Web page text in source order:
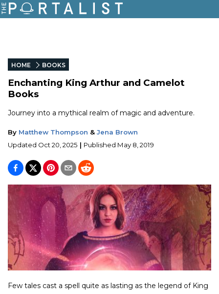
HOME BOOKS
Enchanting King Arthur and Camelot
Books
Journey into a mythical realm of magic and adventure.
By Matthew Thompson & Jena Brown
Updated Oct 20, 2025 | Published May 8, 2019
Few tales cast a spell quite as lasting as the legend of King